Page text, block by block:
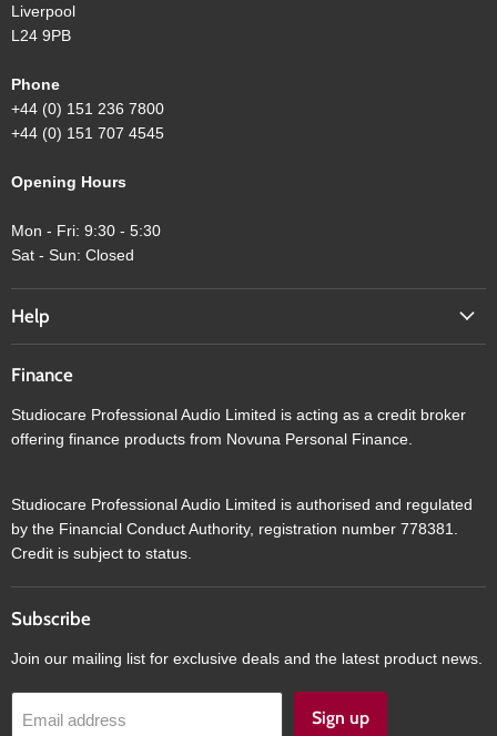
Liverpool
L24 9PB
Phone
+44 (0) 151 236 7800
+44 (0) 151 707 4545
Opening Hours
Mon - Fri: 9:30 - 5:30
Sat - Sun: Closed
Help
Finance
Studiocare Professional Audio Limited is acting as a credit broker
offering finance products from Novuna Personal Finance.
Studiocare Professional Audio Limited is authorised and regulated
by the Financial Conduct Authority, registration number 778381.
Credit is subject to status.
Subscribe
Join our mailing list for exclusive deals and the latest product news.
Email address Sign up